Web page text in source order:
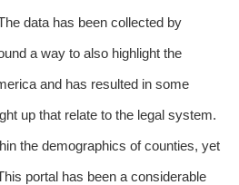
data has been collected by
a way to also highlight the
and has resulted in some
up that relate to the legal system.
the demographics of counties, yet
portal has been a considerable